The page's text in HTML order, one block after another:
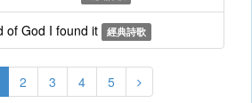
of God I found it 經典詩歌
2 3 4 5